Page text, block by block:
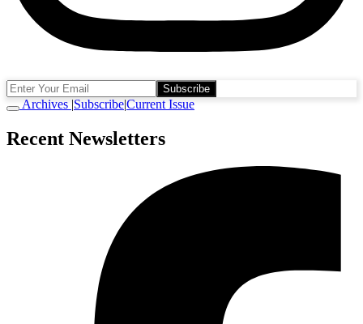
Subscribe
Archives |Subscribe|Current Issue
Recent Newsletters